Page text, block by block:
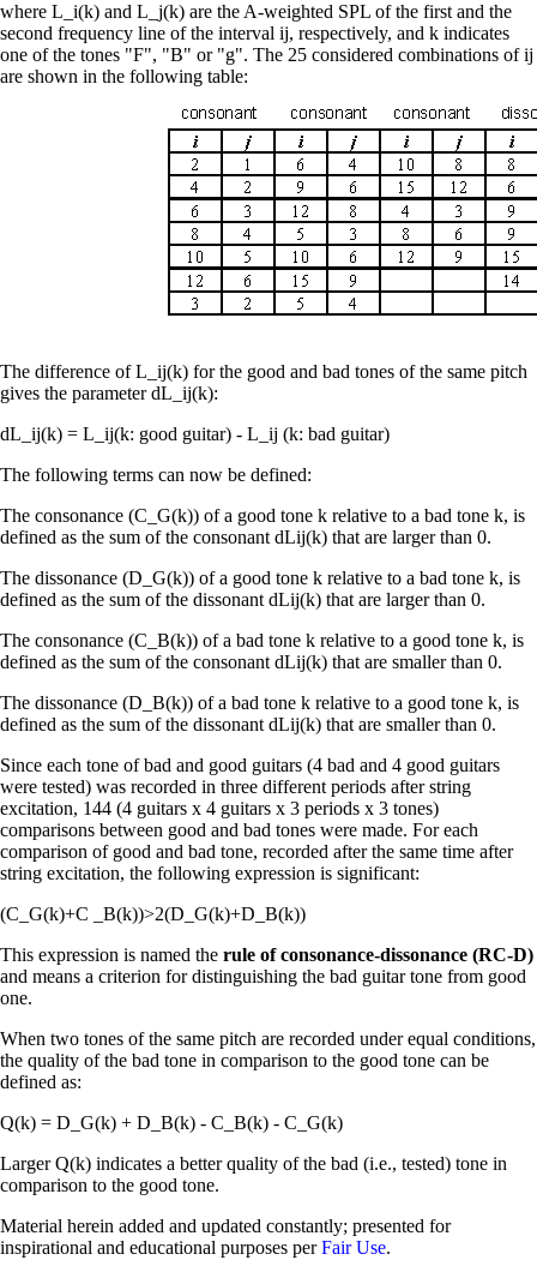
where L_i(k) and L_j(k) are the A-weighted SPL of the first and the
second frequency line of the interval ij, respectively, and k indicates
one of the tones "F", "B" or "g". The 25 considered combinations of ij
are shown in the following table:
The difference of L_ij(k) for the good and bad tones of the same pitch
gives the parameter dL_ij(k):
dL_ij(k) = L_ij(k: good guitar) - L_ij (k: bad guitar)
The following terms can now be defined:
The consonance (C_G(k)) of a good tone k relative to a bad tone k, is
defined as the sum of the consonant dLij(k) that are larger than 0.
The dissonance (D_G(k)) of a good tone k relative to a bad tone k, is
defined as the sum of the dissonant dLij(k) that are larger than 0.
The consonance (C_B(k)) of a bad tone k relative to a good tone k, is
defined as the sum of the consonant dLij(k) that are smaller than 0.
The dissonance (D_B(k)) of a bad tone k relative to a good tone k, is
defined as the sum of the dissonant dLij(k) that are smaller than 0.
Since each tone of bad and good guitars (4 bad and 4 good guitars
were tested) was recorded in three different periods after string
excitation, 144 (4 guitars x 4 guitars x 3 periods x 3 tones)
comparisons between good and bad tones were made. For each
comparison of good and bad tone, recorded after the same time after
string excitation, the following expression is significant:
(C_G(k)+C _B(k))>2(D_G(k)+D_B(k))
This expression is named the rule of consonance-dissonance (RC-D)
and means a criterion for distinguishing the bad guitar tone from good
one.
When two tones of the same pitch are recorded under equal conditions,
the quality of the bad tone in comparison to the good tone can be
defined as:
Q(k) = D_G(k) + D_B(k) - C_B(k) - C_G(k)
Larger Q(k) indicates a better quality of the bad (i.e., tested) tone in
comparison to the good tone.
Material herein added and updated constantly; presented for
inspirational and educational purposes perFair Use.